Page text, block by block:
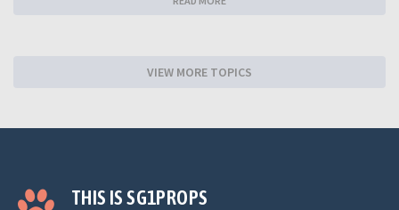
VIEW MORE TOPICS
THIS IS SG1PROPS